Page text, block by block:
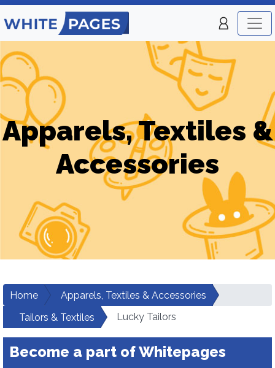
Apparels, Textiles &
Accessories
Home
Apparels, Textiles & Accessories
Tailors & Textiles
Lucky Tailors
Become a part of Whitepages